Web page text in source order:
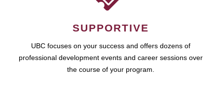
SUPPORTIVE
UBC focuses on your success and offers dozens of
professional development events and career sessions over
the course of your program.